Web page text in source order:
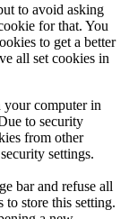
to avoid asking
for that. You
to get a better
all set cookies in
computer in
to security
from other
settings.
bar and refuse all
store this setting.